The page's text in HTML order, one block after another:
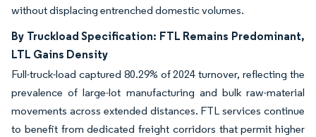
without displacing entrenched domestic volumes.
By Truckload Specification: FTL Remains Predominant,
LTL Gains Density
Full-truck-load captured 80.29% of 2024 turnover, reflecting the
prevalence of large-lot manufacturing and bulk raw-material
movements across extended distances. FTL services continue
to benefit from dedicated freight corridors that permit higher